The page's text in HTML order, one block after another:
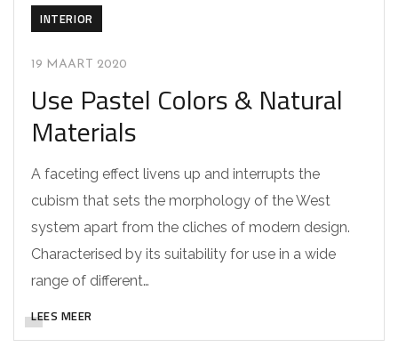
INTERIOR
19 MAART 2020
Use Pastel Colors & Natural
Materials
A faceting effect livens up and interrupts the
cubism that sets the morphology of the West
system apart from the cliches of modern design.
Characterised by its suitability for use in a wide
range of different…
LEES MEER